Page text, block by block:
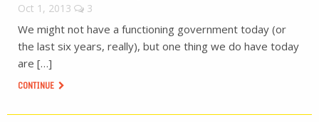
Oct 1, 2013 3
We might not have a functioning government today (or
the last six years, really), but one thing we do have today
are […]
CONTINUE